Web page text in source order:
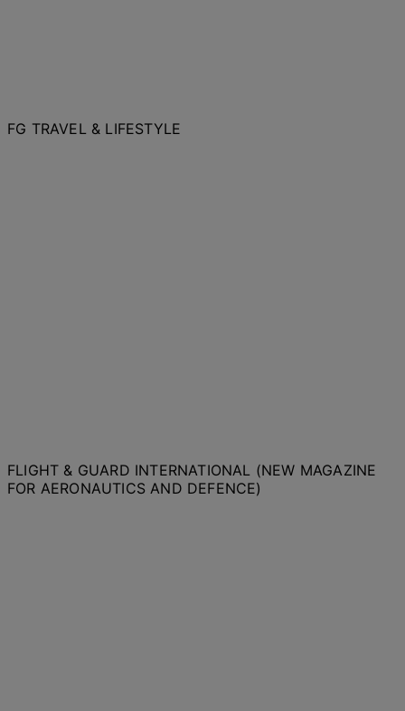
FG TRAVEL & LIFESTYLE
FLIGHT & GUARD INTERNATIONAL (NEW MAGAZINE
FOR AERONAUTICS AND DEFENCE)